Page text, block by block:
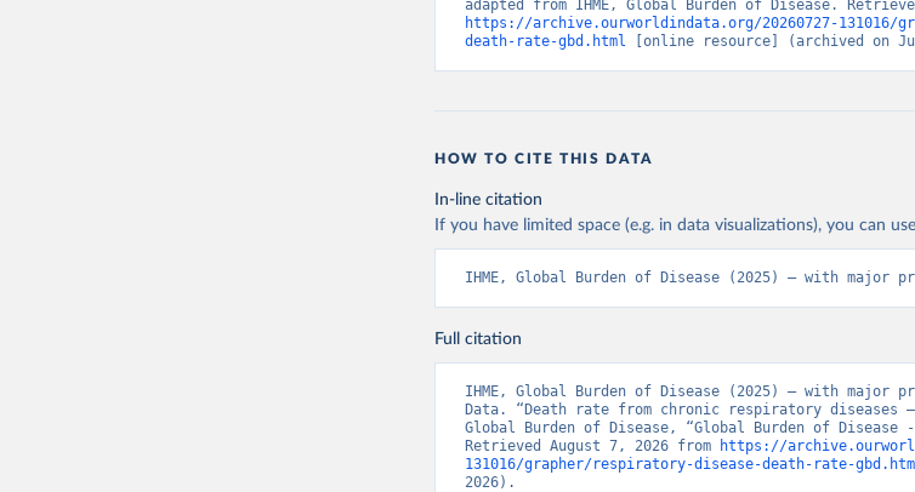
https://archive.ourworldindata.org/20260727-131016/
death-rate-gbd.html [online resource] (archived on
HOW TO CITE THIS DATA
In-line citation
If you have limited space (e.g. in data visualizations), you can
IHME, Global Burden of Disease (2025) – with major
Full citation
IHME, Global Burden of Disease (2025) – with major
Data. “Death rate from chronic respiratory diseases –
Global Burden of Disease, “Global Burden of
Retrieved August 7, 2026 from
https://
131016/grapher/respiratory-disease-death-rate-
2026).